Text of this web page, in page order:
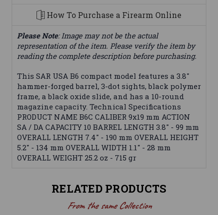
How To Purchase a Firearm Online
Please Note: Image may not be the actual
representation of the item. Please verify the item by
reading the complete description before purchasing.
This SAR USA B6 compact model features a 3.8"
hammer-forged barrel, 3-dot sights, black polymer
frame, a black oxide slide, and has a 10-round
magazine capacity. Technical Specifications
PRODUCT NAME B6C CALIBER 9x19 mm ACTION
SA / DA CAPACITY 10 BARREL LENGTH 3.8" - 99 mm
OVERALL LENGTH 7.4" - 190 mm OVERALL HEIGHT
5.2" - 134 mm OVERALL WIDTH 1.1" - 28 mm
OVERALL WEIGHT 25.2 oz - 715 gr
RELATED PRODUCTS
From the same Collection